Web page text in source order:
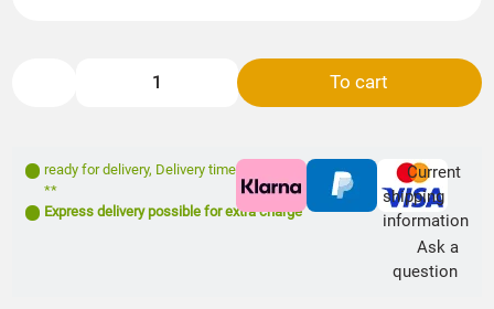
To cart
ready for delivery, Delivery time: 1- 3 days
**
Express delivery possible for extra charge
Current
shipping
information
Ask a
question